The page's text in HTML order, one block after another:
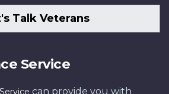
Talk Veterans
Service
can provide you with